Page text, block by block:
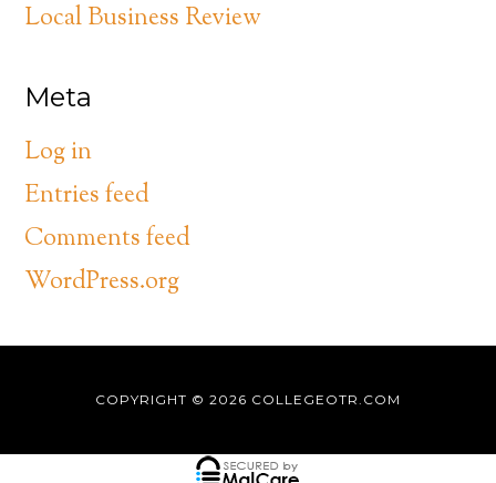
Local Business Review
Meta
Log in
Entries feed
Comments feed
WordPress.org
COPYRIGHT © 2026 COLLEGEOTR.COM